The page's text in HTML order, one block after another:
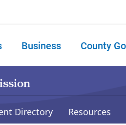
Business County
Directory Resources